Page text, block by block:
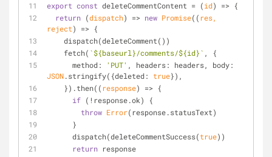
export const deleteCommentContent = (id) => {
return (dispatch) => new Promise( ( res,
reject) => {
    dispatch(deleteComment())
    fetch(
`${baseurl}/comments/${id}` , {
method: 'PUT' , headers: headers, body
JSON.stringify({deleted: true}),
    }).then(
( response) => {
if (!response.ok) {
throw Error(response.statusText)
      }
      dispatch(deleteCommentSuccess(
true))
return response